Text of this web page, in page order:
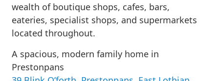
wealth of boutique shops, cafes, bars,
eateries, specialist shops, and supermarkets
located throughout.
A spacious, modern family home in
Prestonpans